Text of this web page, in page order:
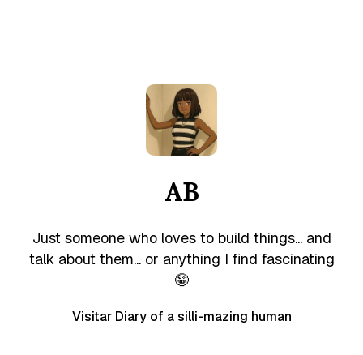
AB
Just someone who loves to build things... and
talk about them... or anything I find fascinating
🤪
Visitar Diary of a silli-mazing human